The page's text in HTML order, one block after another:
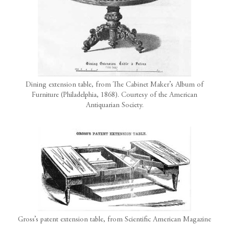
Dining extension table, from The Cabinet Maker’s Album of
Furniture (Philadelphia, 1868). Courtesy of the American
Antiquarian Society.
Gross’s patent extension table, from Scientific American Magazine